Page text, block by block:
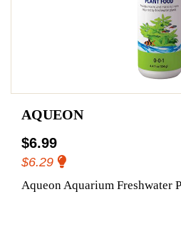
AQUEON
$6.99
$6.29
Aqueon Aquarium Freshwater